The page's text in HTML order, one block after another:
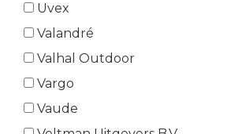
Uvex
Valandré
Valhal Outdoor
Vargo
Vaude